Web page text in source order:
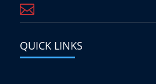

QUICK LINKS